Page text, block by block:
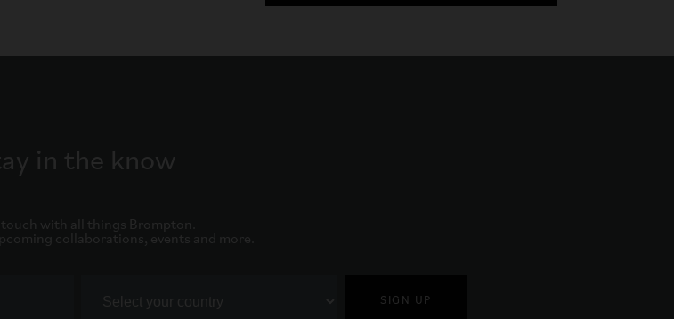
in the know
touch with all things Brompton.
collaborations, events and more.
SIGN UP